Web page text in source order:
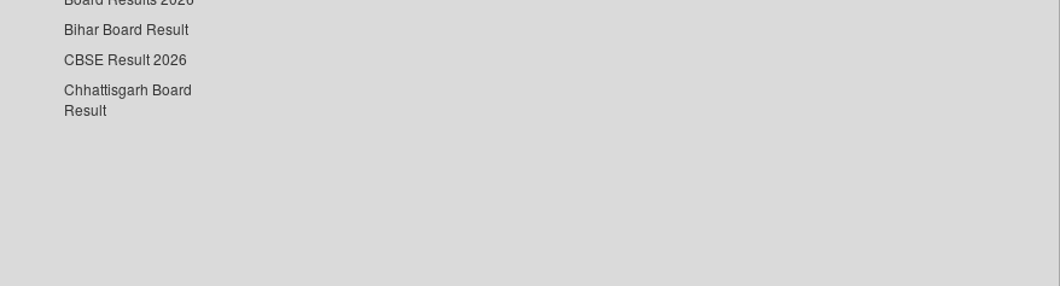
Bihar Board Result
CBSE Result 2026
Chhattisgarh Board
Result